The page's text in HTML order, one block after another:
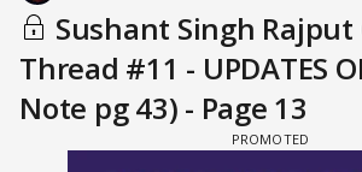
Sushant Singh Rajput
Thread #11 - UPDATES
Note pg 43) - Page 13